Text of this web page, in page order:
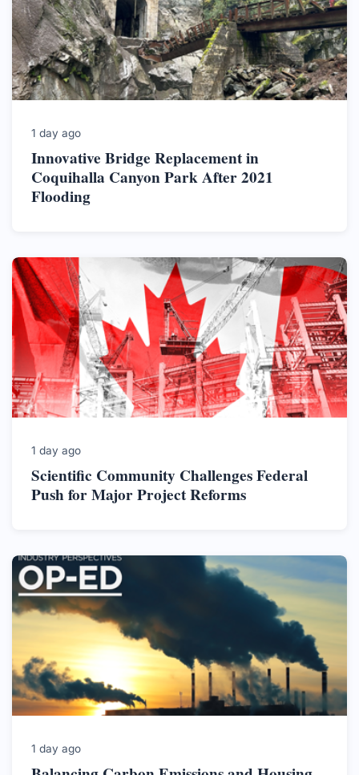
1 day ago
Innovative Bridge Replacement in
Coquihalla Canyon Park After 2021
Flooding
1 day ago
Scientific Community Challenges Federal
Push for Major Project Reforms
1 day ago